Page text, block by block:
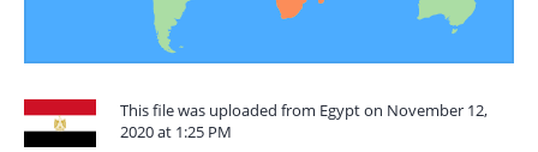
This file was uploaded from Egypt on November 12,
2020 at 1:25 PM